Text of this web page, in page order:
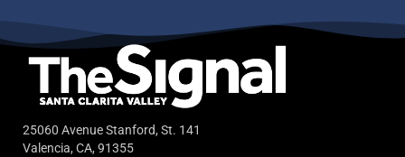
25060 Avenue Stanford, St. 141
Valencia, CA, 91355